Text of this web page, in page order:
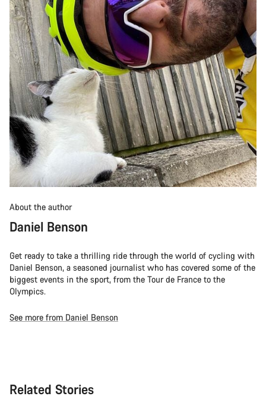
About the author
Daniel Benson
Get ready to take a thrilling ride through the world of cycling with
Daniel Benson, a seasoned journalist who has covered some of the
biggest events in the sport, from the Tour de France to the
Olympics.
See more from Daniel Benson
Related Stories